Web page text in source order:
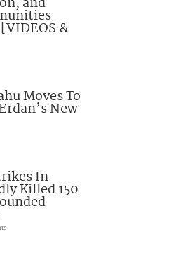
&
Moves To
New
In
Killed 150